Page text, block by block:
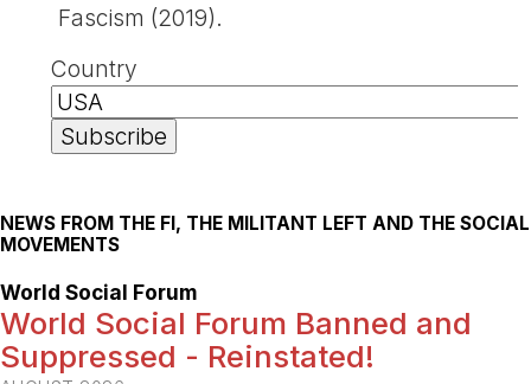
Fascism (2019).
Country
NEWS FROM THE FI, THE MILITANT LEFT AND THE SOCIAL
MOVEMENTS
World Social Forum
World Social Forum Banned and
Suppressed - Reinstated!